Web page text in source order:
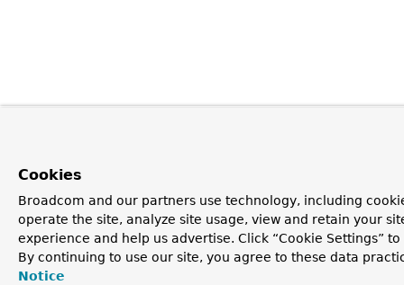
Cookies
Broadcom and our partners use technology, including
operate the site, analyze site usage, view and retain your
experience and help us advertise. Click “Cookie Settings”
By continuing to use our site, you agree to these data
Notice